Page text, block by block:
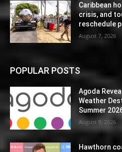
Caribbean
crisis, and
reschedule
August 7, 2026
POPULAR POSTS
Agoda
Weather
Summer
August 8, 2026
Hawthorn